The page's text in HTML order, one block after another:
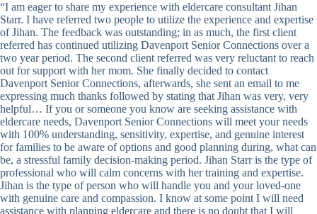
“I am eager to share my experience with eldercare consultant Jihan
Starr. I have referred two people to utilize the experience and expertise
of Jihan. The feedback was outstanding; in as much, the first client
referred has continued utilizing Davenport Senior Connections over a
two year period. The second client referred was very reluctant to reach
out for support with her mom. She finally decided to contact
Davenport Senior Connections, afterwards, she sent an email to me
expressing much thanks followed by stating that Jihan was very, very
helpful… If you or someone you know are seeking assistance with
eldercare needs, Davenport Senior Connections will meet your needs
with 100% understanding, sensitivity, expertise, and genuine interest
for families to be aware of options and good planning during, what can
be, a stressful family decision-making period. Jihan Starr is the type of
professional who will calm concerns with her training and expertise.
Jihan is the type of person who will handle you and your loved-one
with genuine care and compassion. I know at some point I will need
assistance with planning eldercare and there is no doubt that I will